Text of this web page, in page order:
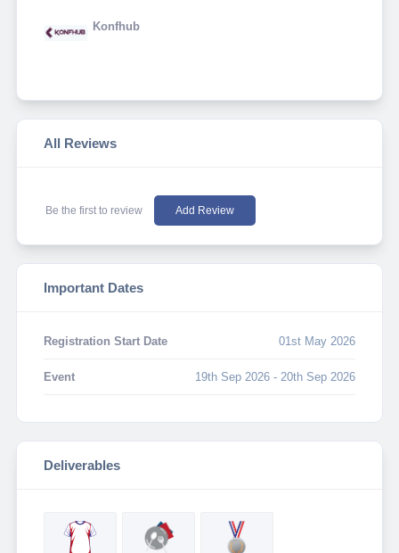
Konfhub
All Reviews
Be the first to review Add Review
Important Dates
Registration Start Date 01st May 2026
Event 19th Sep 2026 - 20th Sep 2026
Deliverables